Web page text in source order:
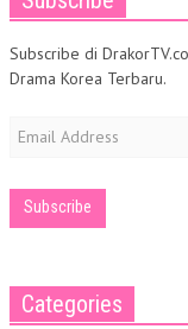
Subscribe di
Drama Korea Terbaru.
Email
Address
Categories